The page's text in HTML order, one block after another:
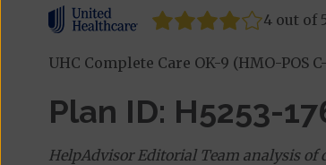
4 out of
UHC Complete Care OK-9 (HMO-POS
Plan ID: H5253-
HelpAdvisor Editorial Team analysis of